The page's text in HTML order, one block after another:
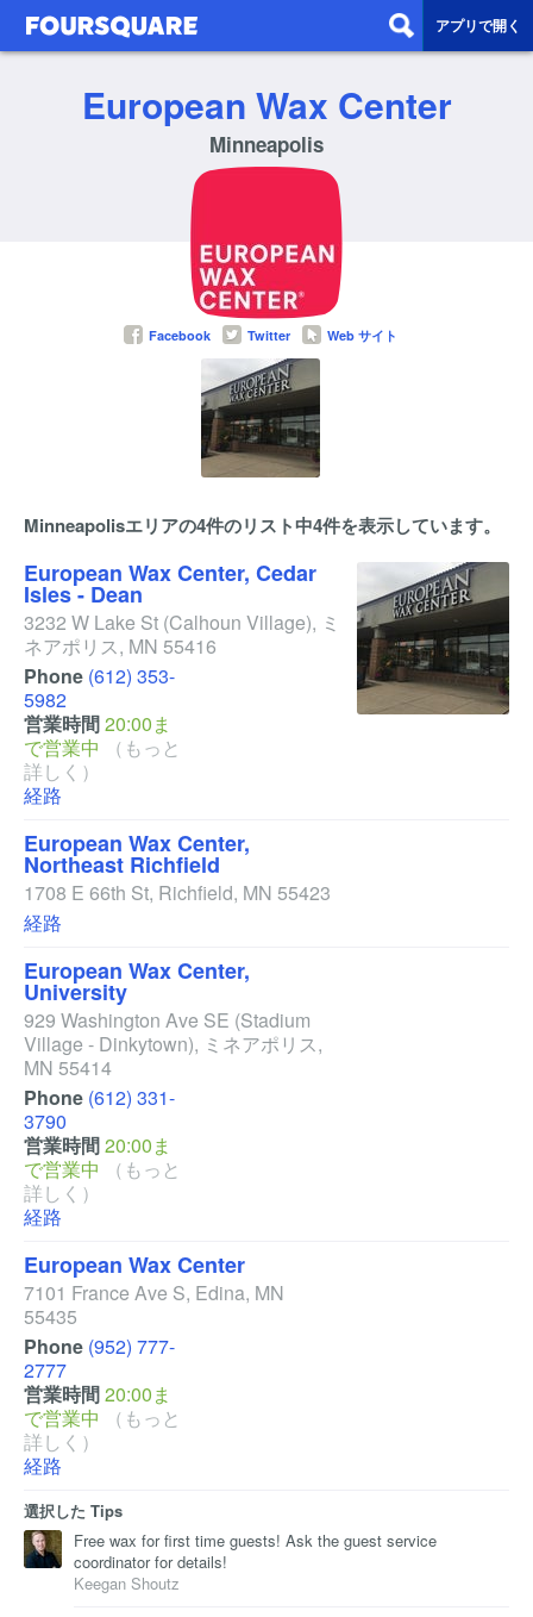
アプリで開く
European Wax Center
Minneapolis
Facebook Twitter Web サイト
Minneapolisエリアの4件のリスト中4件を表示しています。
European Wax Center, Cedar
Isles - Dean
3232 W Lake St (Calhoun Village), ミ
ネアポリス, MN 55416
Phone (612) 353-
5982
営業時間20:00ま
で営業中
（もっと
詳しく）
経路
European Wax Center,
Northeast Richfield
1708 E 66th St, Richfield, MN 55423
経路
European Wax Center,
University
929 Washington Ave SE (Stadium
Village - Dinkytown), ミネアポリス,
MN 55414
Phone (612) 331-
3790
営業時間20:00ま
で営業中
（もっと
詳しく）
経路
European Wax Center
7101 France Ave S, Edina, MN
55435
Phone (952) 777-
2777
営業時間20:00ま
で営業中
（もっと
詳しく）
経路
選択した Tips
Free wax for first time guests! Ask the guest service
coordinator for details!
Keegan Shoutz